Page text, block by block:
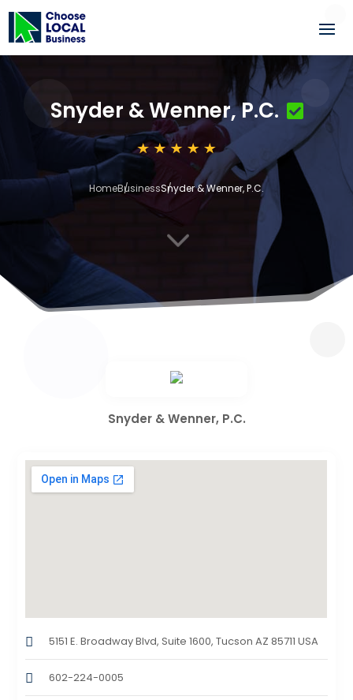
Snyder & Wenner, P.C.
HomeBusinessSnyder & Wenner, P.C.
3
Snyder & Wenner, P.C.
5151 E. Broadway Blvd, Suite 1600, Tucson AZ 85711 USA
602-224-0005